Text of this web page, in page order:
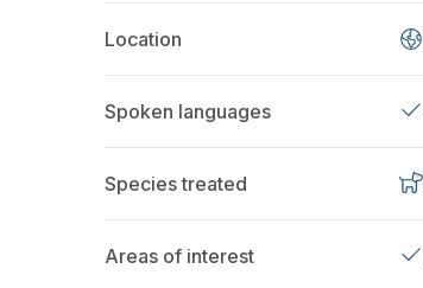
Location
Spoken languages
Species treated
Areas of interest